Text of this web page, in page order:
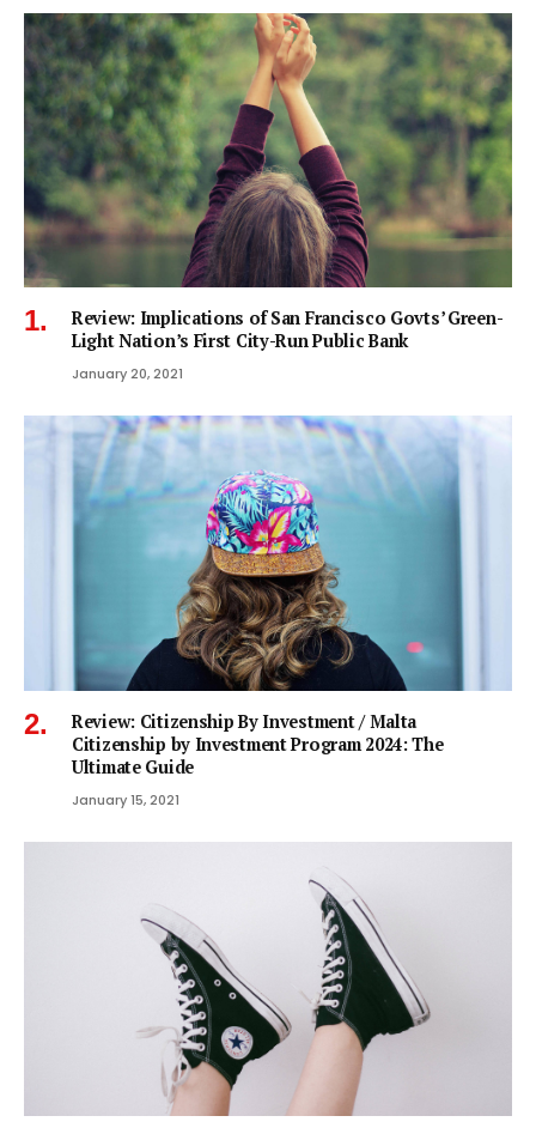
Review: Implications of San Francisco Govts’ Green-
Light Nation’s First City-Run Public Bank
January 20, 2021
Review: Citizenship By Investment / Malta
Citizenship by Investment Program 2024: The
Ultimate Guide
January 15, 2021